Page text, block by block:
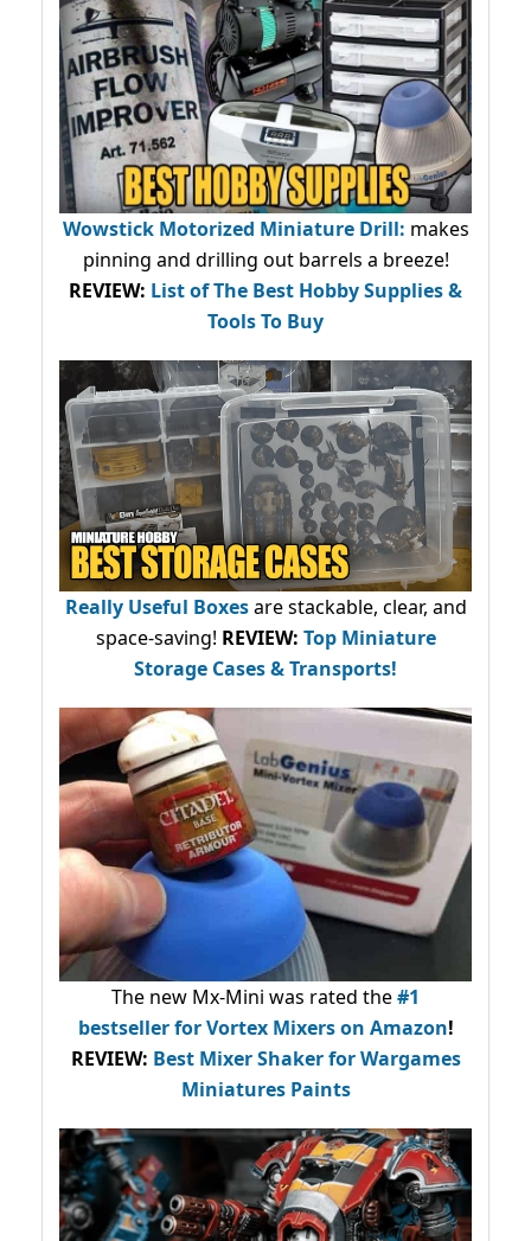
Wowstick Motorized Miniature Drill: makes
pinning and drilling out barrels a breeze!
REVIEW: List of The Best Hobby Supplies &
Tools To Buy
Really Useful Boxesare stackable, clear, and
space-saving! REVIEW: Top Miniature
Storage Cases & Transports!
The new Mx-Mini was rated the#1
bestsellerfor Vortex Mixers on Amazon!
REVIEW: Best Mixer Shaker for Wargames
Miniatures Paints